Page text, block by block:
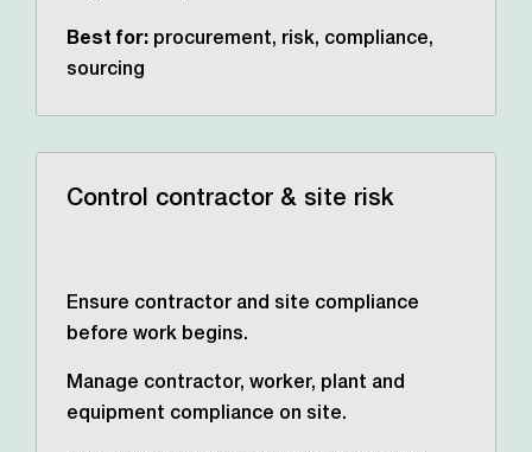
Best for: procurement, risk, compliance,
sourcing
Control contractor & site risk
Ensure contractor and site compliance
before work begins.
Manage contractor, worker, plant and
equipment compliance on site.